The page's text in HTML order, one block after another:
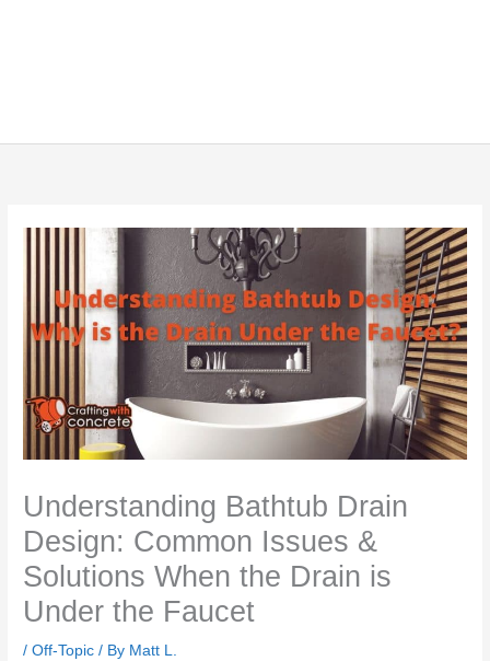
Understanding Bathtub Drain
Design: Common Issues &
Solutions When the Drain is
Under the Faucet
/Off-Topic / By Matt L.